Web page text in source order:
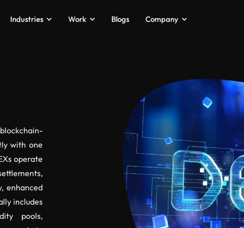
Industries Work Blogs Company
with one
operate
enhanced
includes
pools,